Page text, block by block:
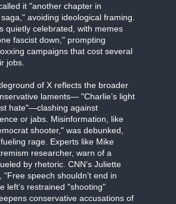
it "another chapter in
avoiding ideological framing.
quietly celebrated, with memes
fascist down," prompting
campaigns that cost several
jobs.
of X reflects the broader
laments— "Charlie’s light
hate"—clashing against
or jabs. Misinformation, like
shooter," was debunked,
rage. Experts like Mike
researcher, warn of a
by rhetoric. CNN’s Juliette
"Free speech shouldn’t end in
left’s restrained "shooting"
conservative accusations of